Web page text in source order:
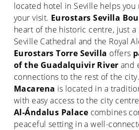
located hotel in Seville helps you
your visit. Eurostars Sevilla
heart of the historic centre, just a
Seville Cathedral and the Royal
Eurostars Torre Sevilla offers
of the Guadalquivir River and
connections to the rest of the city.
Macarena is located in a
with easy access to the city
Al-Ándalus Palace combines
peaceful setting in a well-